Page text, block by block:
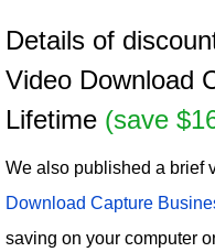
Details of
Video Download
Lifetime (save
We also published a brief
Download Capture
saving on your computer